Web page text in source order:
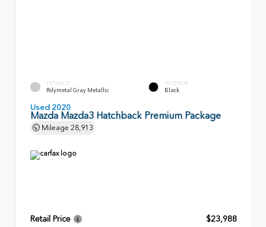
EXTERIOR
Polymetal Gray Metallic
INTERIOR
Black
Used 2020
Mazda Mazda3 Hatchback Premium Package
Mileage 28,913
Retail Price
$23,988